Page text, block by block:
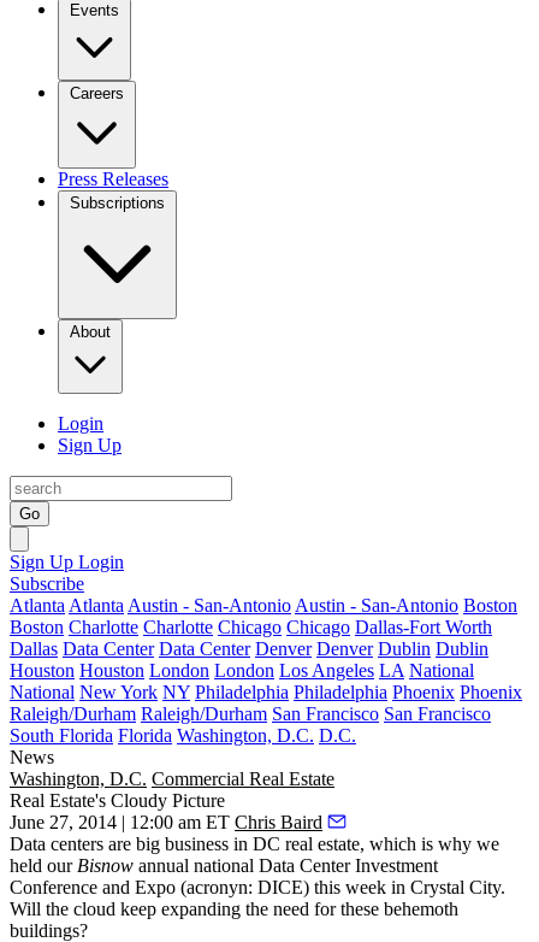
Events
Careers
Press Releases
Subscriptions
About
Login
Sign Up
Go
Sign Up Login
Subscribe
Atlanta Atlanta Austin - San-Antonio Austin - San-Antonio Boston
Boston Charlotte Charlotte Chicago Chicago Dallas-Fort Worth
Dallas Data Center Data Center Denver Denver Dublin Dublin
Houston Houston London London Los Angeles LA National
National New York NY Philadelphia Philadelphia Phoenix Phoenix
Raleigh/Durham Raleigh/Durham San Francisco San Francisco
South Florida Florida Washington, D.C. D.C.
News
Washington, D.C. Commercial Real Estate
Real Estate's Cloudy Picture
June 27, 2014 | 12:00 am ET Chris Baird
Data centers are big business in DC real estate, which is why we
held our Bisnow annual national Data Center Investment
Conference and Expo (acronyn: DICE) this week in Crystal City.
Will the cloud keep expanding the need for these behemoth
buildings?